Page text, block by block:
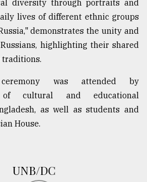
diversity through portraits and
lives of different ethnic groups
demonstrates the unity and
highlighting their shared
traditions.
was attended by
of cultural and educational
as well as students and
House.
UNB/DC